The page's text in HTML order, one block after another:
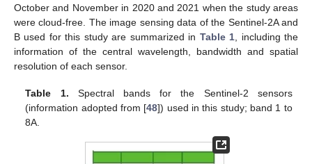
October and November in 2020 and 2021 when the study areas
were cloud-free. The image sensing data of the Sentinel-2A and
B used for this study are summarized in Table 1, including the
information of the central wavelength, bandwidth and spatial
resolution of each sensor.
Table 1. Spectral bands for the Sentinel-2 sensors
(information adopted from [48]) used in this study; band 1 to
8A.